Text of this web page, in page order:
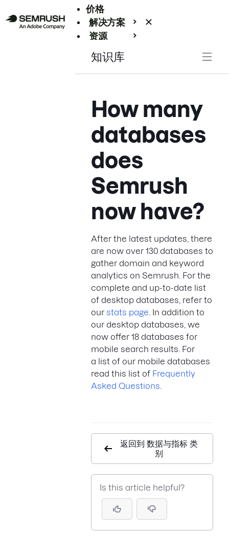
价格
解决方案
资源
Enterprise
知识库
How many
databases
does
Semrush
now have?
After the latest updates, there
are now over 130 databases to
gather domain and keyword
analytics on Semrush. For the
complete and up-to-date list
of desktop databases, refer to
our stats page . In addition to
our desktop databases, we
now offer 18 databases for
mobile search results. For
a list of our mobile databases
read this list of Frequently
Asked Questions
返回到 数据与指标 类
别
Is this article helpful?